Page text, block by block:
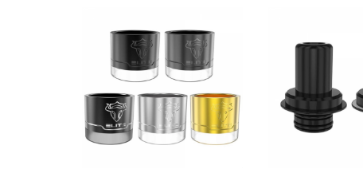
• Voltage Range: 3.2V - 4.2V
• Resistance Range: 0.1- 2.5 Ohm
• Smart-X-Chip:
• Full Power Output Based on Current Battery State